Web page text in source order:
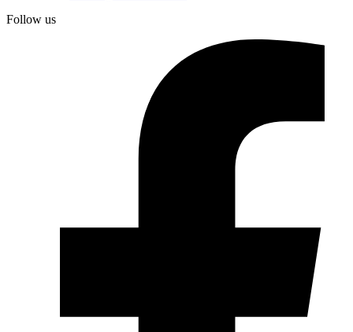
Follow us